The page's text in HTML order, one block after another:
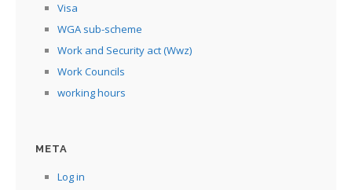
Visa
WGA sub-scheme
Work and Security act (Wwz)
Work Councils
working hours
META
Log in